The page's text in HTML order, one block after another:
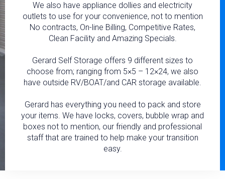
We also have appliance dollies and electricity
outlets to use for your convenience, not to mention
No contracts, On-line Billing, Competitive Rates,
Clean Facility and Amazing Specials.
Gerard Self Storage offers 9 different sizes to
choose from; ranging from 5×5 – 12×24, we also
have outside RV/BOAT/and CAR storage available.
Gerard has everything you need to pack and store
your items. We have locks, covers, bubble wrap and
boxes not to mention, our friendly and professional
staff that are trained to help make your transition
easy.